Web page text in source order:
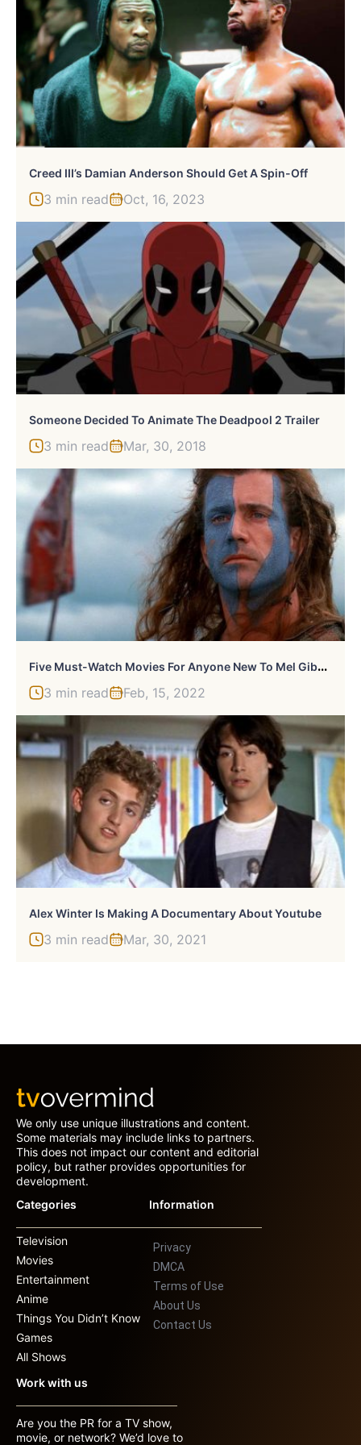
Creed III’s Damian Anderson Should Get A Spin-Off
3 min read Oct, 16, 2023
Someone Decided To Animate The Deadpool 2 Trailer
3 min read Mar, 30, 2018
F
Ive Must-Watch Movies For Anyone New To Mel Gibson
3 min read Feb, 15, 2022
Alex Winter Is Making A Documentary About Youtube
3 min read Mar, 30, 2021
We only use unique illustrations and content.
Some materials may include links to partners.
This does not impact our content and editorial
policy, but rather provides opportunities for
development.
Categories
Television
Movies
Entertainment
Anime
Things You Didn’t Know
Games
All Shows
Information
Privacy
DMCA
Terms of Use
About Us
Contact Us
Work with us
Are you the PR for a TV show,
movie, or network? We’d love to